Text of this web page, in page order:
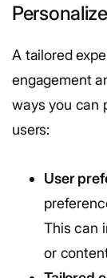
A tailored
engagement
ways you can
users:
User
This can
or